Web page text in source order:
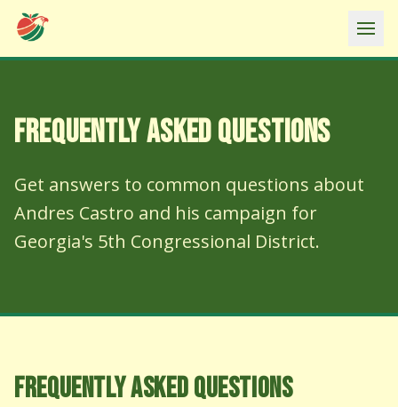
FREQUENTLY ASKED QUESTIONS
Get answers to common questions about
Andres Castro and his campaign for
Georgia's 5th Congressional District.
FREQUENTLY ASKED QUESTIONS